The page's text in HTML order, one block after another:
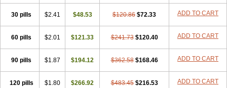
30 pills $2.41 $48.53 $120.86 $72.33 ADD TO CART
60 pills $2.01 $121.33 $241.73 $120.40 ADD TO CART
90 pills $1.87 $194.12 $362.58 $168.46 ADD TO CART
120 pills $1.80 $266.92 $483.45 $216.53 ADD TO CART